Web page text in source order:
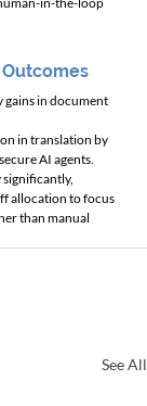
gains in document
in translation by
AI agents.
significantly,
allocation to focus
than manual
See All